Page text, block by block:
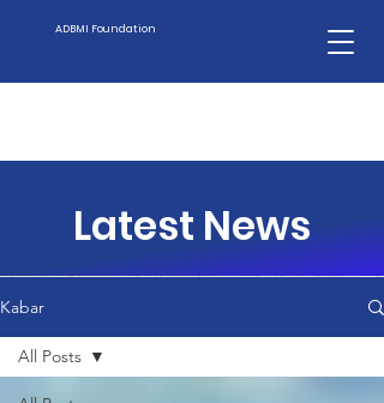
ADBMI Foundation
Latest News
Kabar
All Posts